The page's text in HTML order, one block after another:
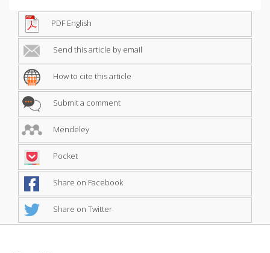
PDF English
Send this article by email
How to cite this article
Submit a comment
Mendeley
Pocket
Share on Facebook
Share on Twitter